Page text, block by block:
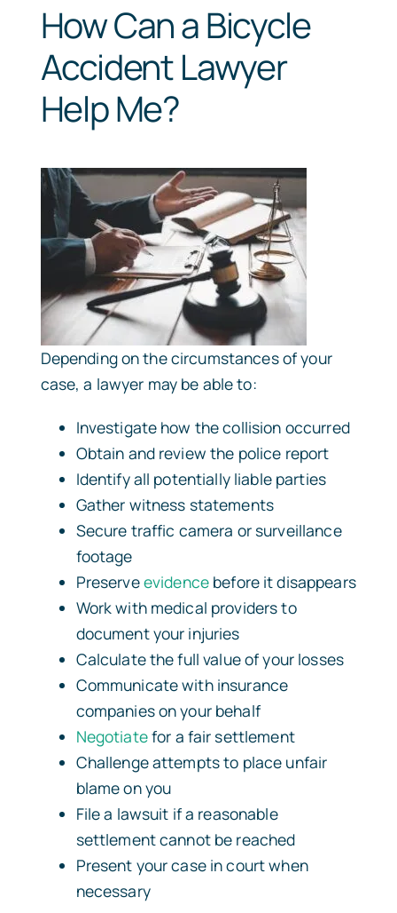
How Can a Bicycle
Accident Lawyer
Help Me?
Depending on the circumstances of your
case, a lawyer may be able to:
Investigate how the collision occurred
Obtain and review the police report
Identify all potentially liable parties
Gather witness statements
Secure traffic camera or surveillance
footage
Preserveevidencebefore it disappears
Work with medical providers to
document your injuries
Calculate the full value of your losses
Communicate with insurance
companies on your behalf
Negotiatefor a fair settlement
Challenge attempts to place unfair
blame on you
File a lawsuit if a reasonable
settlement cannot be reached
Present your case in court when
necessary